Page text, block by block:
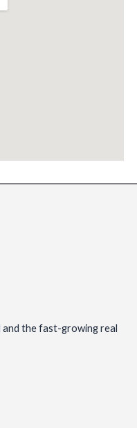
the fast-growing real